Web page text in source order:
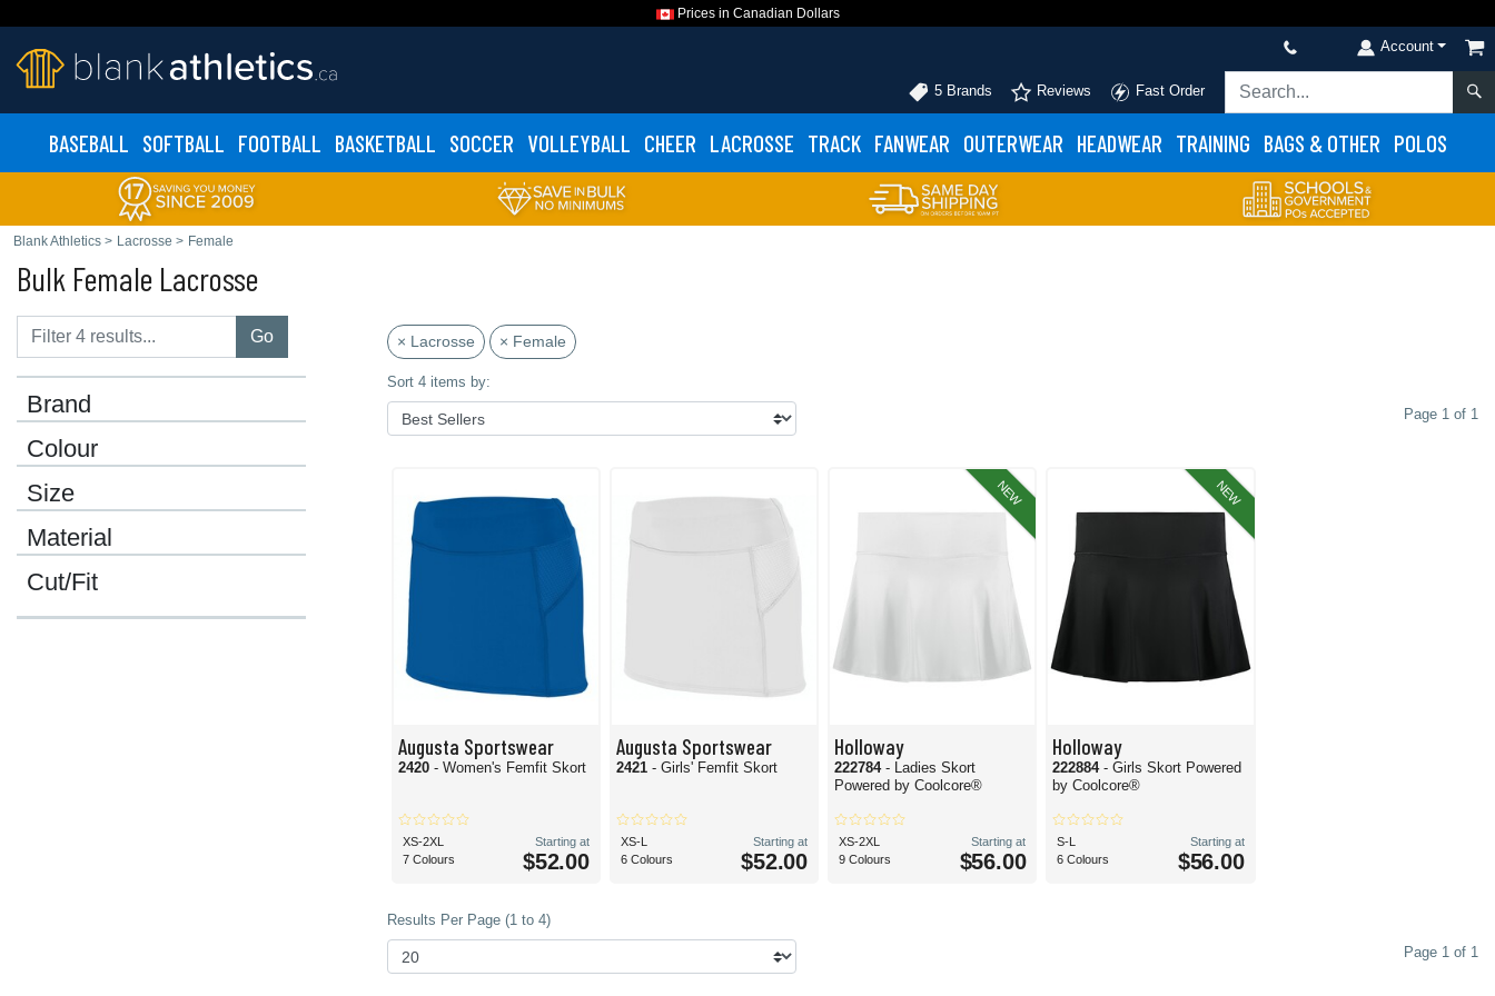
Prices in Canadian Dollars
Account
5 Brands Reviews Fast Order
BASEBALL SOFTBALL FOOTBALL BASKETBALL SOCCER VOLLEYBALL CHEER LACROSSE TRACK FANWEAR OUTERWEAR HEADWEAR TRAINING BAGS & OTHER POLOS
Blank Athletics > Lacrosse > Female
Bulk Female Lacrosse
Go
Brand
Colour
Size
Material
Cut/Fit
× Lacrosse × Female
Sort 4 items by:
Page 1 of 1
Augusta Sportswear
2420 - Women's Femfit Skort
XS-2XL
7 Colours
Starting at
$52.00
Augusta Sportswear
2421 - Girls' Femfit Skort
XS-L
6 Colours
Starting at
$52.00
NEW
Holloway
222784- Ladies Skort
Powered by Coolcore®
XS-2XL
9 Colours
Starting at
$56.00
NEW
Holloway
222884- Girls Skort Powered
by Coolcore®
S-L
6 Colours
Starting at
$56.00
Results Per Page (1 to 4)
Page 1 of 1